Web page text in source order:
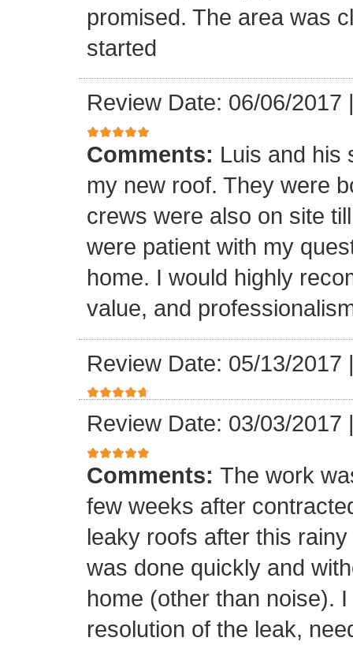
promised. The area was
started
Review Date: 06/06/2017
Comments: Luis and his
my new roof. They were
crews were also on site
were patient with my
home. I would highly
value, and
Review Date: 05/13/2017
Review Date: 03/03/2017
Comments: The work
few weeks after
leaky roofs after this
was done quickly and
home (other than noise).
resolution of the leak,